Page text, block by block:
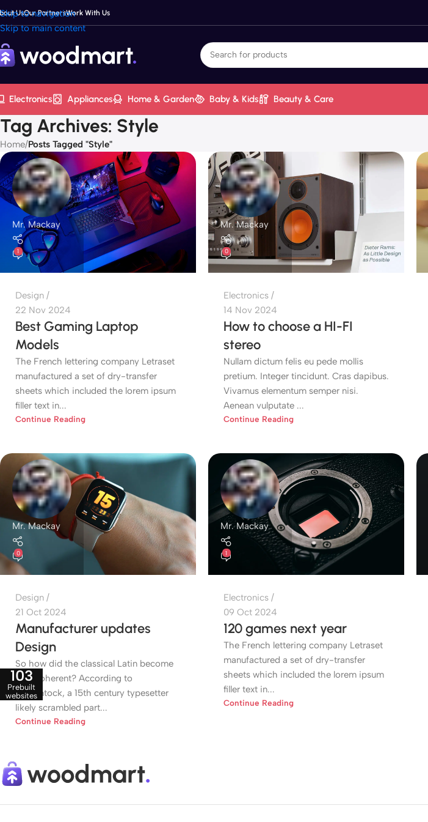
Skip to navigation
Skip to main content
UsOur PartnersWork With Us
Electronics Appliances Home & Garden Baby & Kids Beauty & Care
Tag Archives: Style
Home/Posts Tagged "Style"
Mr. Mackay
1
Design
22 Nov 2024
Best Gaming Laptop
Models
The French lettering company Letraset
manufactured a set of dry-transfer
sheets which included the lorem ipsum
filler text in...
Continue Reading
Mr. Mackay
0
Electronics
14 Nov 2024
How to choose a HI-FI
stereo
Nullam dictum felis eu pede mollis
pretium. Integer tincidunt. Cras dapibus.
Vivamus elementum semper nisi.
Aenean vulputate ...
Continue Reading
Mr. Mackay
0
Design
21 Oct 2024
Manufacturer updates
Design
So how did the classical Latin become
so incoherent? According to
McClintock, a 15th century typesetter
likely scrambled part...
Continue Reading
Mr. Mackay
1
Electronics
09 Oct 2024
120 games next year
The French lettering company Letraset
manufactured a set of dry-transfer
sheets which included the lorem ipsum
filler text in...
Continue Reading
103
Prebuilt
websites